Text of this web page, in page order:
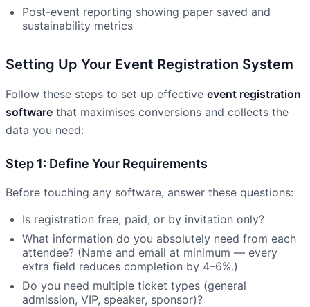
Post-event reporting showing paper saved and
sustainability metrics
Setting Up Your Event Registration System
Follow these steps to set up effective event registration
software that maximises conversions and collects the
data you need:
Step 1: Define Your Requirements
Before touching any software, answer these questions:
Is registration free, paid, or by invitation only?
What information do you absolutely need from each
attendee? (Name and email at minimum — every
extra field reduces completion by 4–6%.)
Do you need multiple ticket types (general
admission, VIP, speaker, sponsor)?